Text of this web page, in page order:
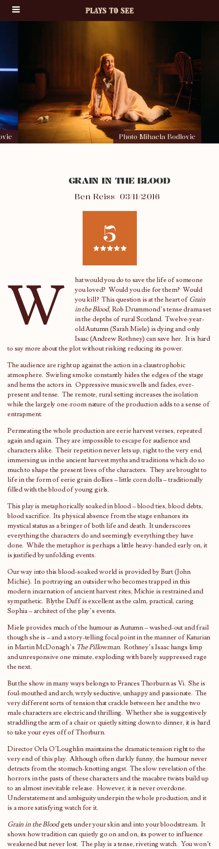
Photo Mihaela Bodlovic
GRAIN IN THE BLOOD
Ben Reiss 03/11/2016
5
W
hat would you do to save the life of someone
you loved? Would you die for them? Would
you kill? This question is at the heart ofGrain
in the Blood, Rob Drummond’s tense drama set
in the depths of rural Scotland. Twelve-year-
old Autumn (Sarah Miele) is dying and only
Isaac (Andrew Rothney) can save her. It is hard
to say more about the plot without risking reducing its power.
The audience are right up against the action in a claustrophobic
atmosphere. Swirling smoke constantly hides the edges of the stage
and hems the actors in. Oppressive music swells and fades, ever-
present and tense. The remote, rural setting increases the isolation
while the largely one-room nature of the production adds to a sense of
entrapment.
Permeating the whole production are eerie harvest verses, repeated
again and again. They are impossible to escape for audience and
characters alike. Their repetition never lets up, right to the very end,
immersing us in the ancient harvest myths and traditions which do so
much to shape the present lives of the characters. They are brought to
life in the form of eerie grain dollies – little corn dolls – traditionally
filled with the blood of young girls.
This play is metaphorically soaked in blood – blood ties, blood debts,
blood sacrifice. Its physical absence from the stage enhances its
mystical status as a bringer of both life and death. It underscores
everything the characters do and seemingly everything they have
done. While the metaphor is perhaps a little heavy-handed early on, it
is justified by unfolding events.
Our way into this blood-soaked world is provided by Burt (John
Michie). In portraying an outsider who becomes trapped in this
modern incarnation of ancient harvest rites, Michie is restrained and
sympathetic. Blythe Duff is excellent as the calm, practical, caring
Sophia – architect of the play’s events.
Miele provides much of the humour as Autumn – washed-out and frail
though she is – and a story-telling focal point in the manner of Katurian
in Martin McDonagh’s The Pillowman. Rothney’s Isaac hangs limp
and unresponsive one minute, exploding with barely suppressed rage
the next.
But the show in many ways belongs to Frances Thorburn as Vi. She is
foul-mouthed and arch, wryly seductive, unhappy and passionate. The
very different sorts of tension that crackle between her and the two
male characters are electric and thrilling. Whether she is suggestively
straddling the arm of a chair or quietly sitting down to dinner, it is hard
to take your eyes off of Thorburn.
Director Orla O’Loughlin maintains the dramatic tension right to the
very end of this play. Although often darkly funny, the humour never
detracts from the stomach-knotting angst. The slow revelation of the
horrors in the pasts of these characters and the macabre twists build up
to an almost inevitable release. However, it is never overdone.
Understatement and ambiguity underpin the whole production, and it
is a more satisfying watch for it.
Grain in the Bloodgets under your skin and into your bloodstream. It
shows how tradition can quietly go on and on, its power to influence
weakened but never lost. The play is a tense, riveting watch. You won’t